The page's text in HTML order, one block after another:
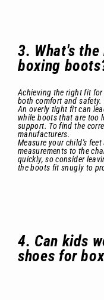
3. What's
boxing
Achieving the right fit
both comfort and safety.
An overly tight fit can
while boots that are too
support. To find the
manufacturers.
Measure your child's
measurements to the
quickly, so consider
the boots fit snugly to
4. Can kids
shoes for